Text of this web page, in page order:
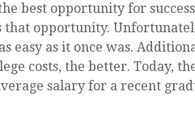
best opportunity for
that opportunity.
easy as it once was.
costs, the better. Today,
salary for a recent